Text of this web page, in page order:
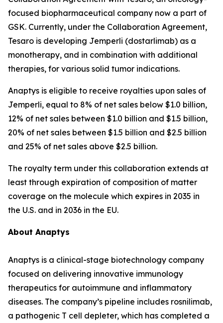
focused biopharmaceutical company now a part of
GSK. Currently, under the Collaboration Agreement,
Tesaro is developing Jemperli (dostarlimab) as a
monotherapy, and in combination with additional
therapies, for various solid tumor indications.
Anaptys is eligible to receive royalties upon sales of
Jemperli, equal to 8% of net sales below $1.0 billion,
12% of net sales between $1.0 billion and $1.5 billion,
20% of net sales between $1.5 billion and $2.5 billion
and 25% of net sales above $2.5 billion.
The royalty term under this collaboration extends at
least through expiration of composition of matter
coverage on the molecule which expires in 2035 in
the U.S. and in 2036 in the EU.
About Anaptys
Anaptys is a clinical-stage biotechnology company
focused on delivering innovative immunology
therapeutics for autoimmune and inflammatory
diseases. The company’s pipeline includes rosnilimab,
a pathogenic T cell depleter, which has completed a